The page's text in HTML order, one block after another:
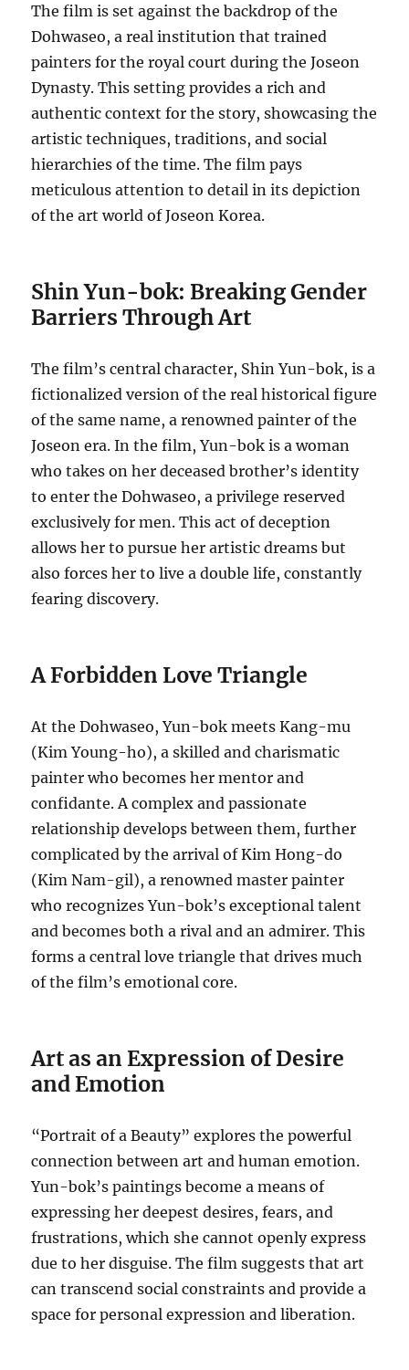
The film is set against the backdrop of the
Dohwaseo, a real institution that trained
painters for the royal court during the Joseon
Dynasty. This setting provides a rich and
authentic context for the story, showcasing the
artistic techniques, traditions, and social
hierarchies of the time. The film pays
meticulous attention to detail in its depiction
of the art world of Joseon Korea.
Shin Yun-bok: Breaking Gender
Barriers Through Art
The film’s central character, Shin Yun-bok, is a
fictionalized version of the real historical figure
of the same name, a renowned painter of the
Joseon era. In the film, Yun-bok is a woman
who takes on her deceased brother’s identity
to enter the Dohwaseo, a privilege reserved
exclusively for men. This act of deception
allows her to pursue her artistic dreams but
also forces her to live a double life, constantly
fearing discovery.
A Forbidden Love Triangle
At the Dohwaseo, Yun-bok meets Kang-mu
(Kim Young-ho), a skilled and charismatic
painter who becomes her mentor and
confidante. A complex and passionate
relationship develops between them, further
complicated by the arrival of Kim Hong-do
(Kim Nam-gil), a renowned master painter
who recognizes Yun-bok’s exceptional talent
and becomes both a rival and an admirer. This
forms a central love triangle that drives much
of the film’s emotional core.
Art as an Expression of Desire
and Emotion
“Portrait of a Beauty” explores the powerful
connection between art and human emotion.
Yun-bok’s paintings become a means of
expressing her deepest desires, fears, and
frustrations, which she cannot openly express
due to her disguise. The film suggests that art
can transcend social constraints and provide a
space for personal expression and liberation.